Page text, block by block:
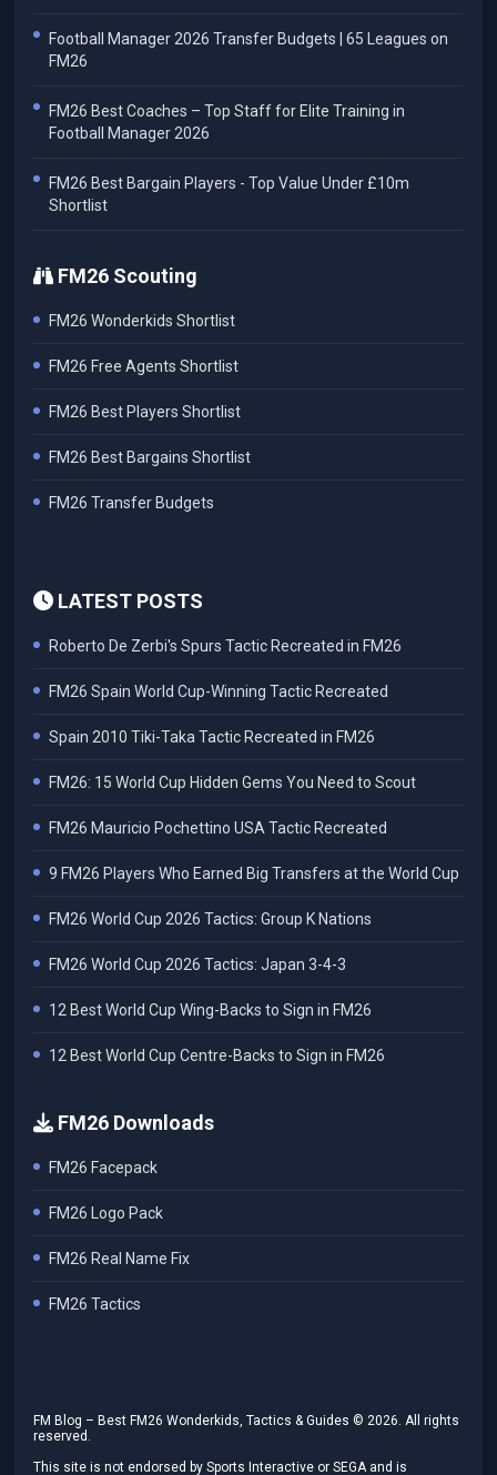
Football Manager 2026 Transfer Budgets | 65 Leagues on
FM26
FM26 Best Coaches – Top Staff for Elite Training in
Football Manager 2026
FM26 Best Bargain Players - Top Value Under £10m
Shortlist
FM26 Scouting
FM26 Wonderkids Shortlist
FM26 Free Agents Shortlist
FM26 Best Players Shortlist
FM26 Best Bargains Shortlist
FM26 Transfer Budgets
LATEST POSTS
Roberto De Zerbi's Spurs Tactic Recreated in FM26
FM26 Spain World Cup-Winning Tactic Recreated
Spain 2010 Tiki-Taka Tactic Recreated in FM26
FM26: 15 World Cup Hidden Gems You Need to Scout
FM26 Mauricio Pochettino USA Tactic Recreated
9 FM26 Players Who Earned Big Transfers at the World Cup
FM26 World Cup 2026 Tactics: Group K Nations
FM26 World Cup 2026 Tactics: Japan 3-4-3
12 Best World Cup Wing-Backs to Sign in FM26
12 Best World Cup Centre-Backs to Sign in FM26
FM26 Downloads
FM26 Facepack
FM26 Logo Pack
FM26 Real Name Fix
FM26 Tactics
FM Blog – Best FM26 Wonderkids, Tactics & Guides ©2026. All rights
reserved.
This site is not endorsed by Sports Interactive or SEGA and is